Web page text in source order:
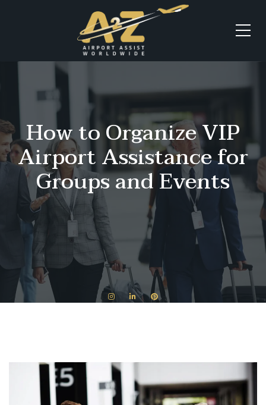
How to Organize VIP
Airport Assistance for
Groups and Events